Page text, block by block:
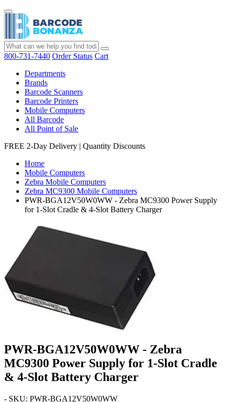
800-731-7440 Order Status Cart
Departments
Brands
Barcode Scanners
Barcode Printers
Mobile Computers
All Barcode
All Point of Sale
FREE 2-Day Delivery | Quantity Discounts
Home
Mobile Computers
Zebra Mobile Computers
Zebra MC9300 Mobile Computers
PWR-BGA12V50W0WW - Zebra MC9300 Power Supply
for 1-Slot Cradle & 4-Slot Battery Charger
PWR-BGA12V50W0WW - Zebra
MC9300 Power Supply for 1-Slot Cradle
& 4-Slot Battery Charger
- SKU: PWR-BGA12V50W0WW